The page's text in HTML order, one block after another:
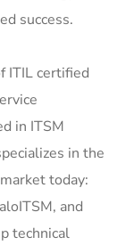
success.
ITIL certified
in ITSM
in the
today:
and
technical